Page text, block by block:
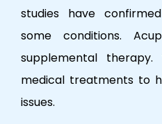
studies have
some conditions.
supplemental
medical treatments to
issues.